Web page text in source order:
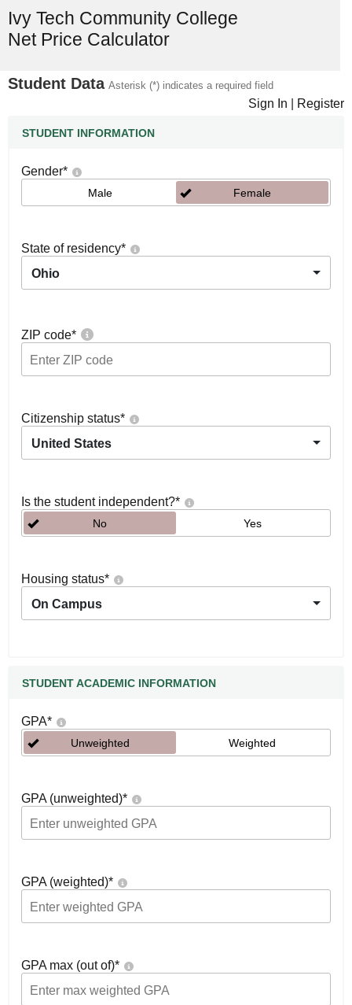
Ivy Tech Community College
Net Price Calculator
Student Data Asterisk (*) indicates a required field
Sign In Register
STUDENT INFORMATION
Gender*
Male Female
State of residency*
Ohio
ZIP code*
Citizenship status*
United States
Is the student independent?*
No Yes
Housing status*
On Campus
STUDENT ACADEMIC INFORMATION
GPA*
Unweighted Weighted
GPA (unweighted)*
GPA (weighted)*
GPA max (out of)*